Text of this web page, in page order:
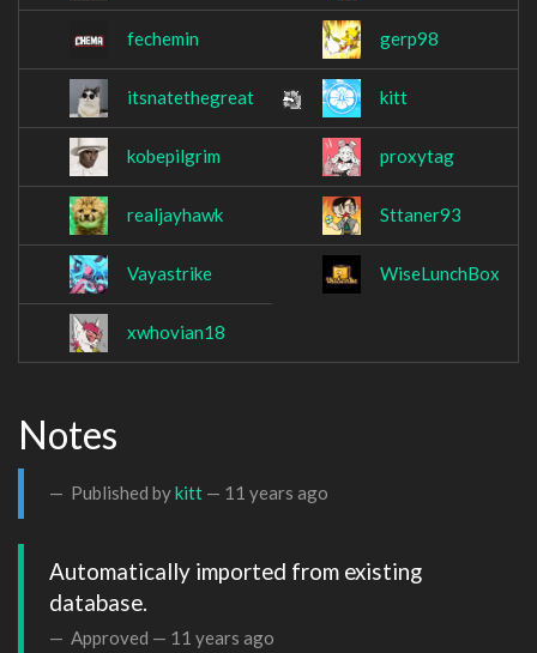
fechemin gerp98
itsnatethegreat kitt
kobepilgrim proxytag
realjayhawk Sttaner93
Vayastrike WiseLunchBox
xwhovian18
Notes
Published bykitt — 11 years ago
Automatically imported from existing
database.
Approved — 11 years ago